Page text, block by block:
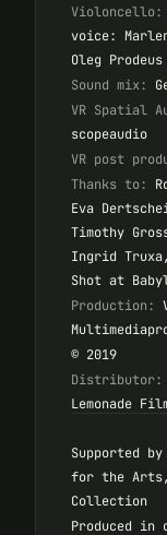
Violoncello:
voice:
Oleg Prodeus
Sound mix:
VR Spatial
scopeaudio
VR post
Thanks to:
Eva
Timothy
Ingrid
Shot at
Production:
© 2019
Distributor:
Lemonade
Supported
for the Arts,
Collection
Produced in